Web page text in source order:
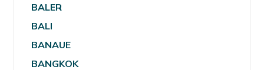
BALER
BALI
BANAUE
BANGKOK